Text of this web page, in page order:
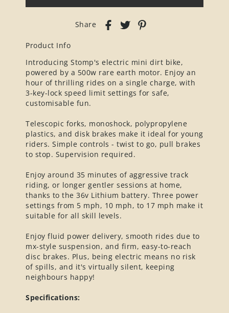
Share
Product Info
Introducing Stomp's electric mini dirt bike,
powered by a 500w rare earth motor. Enjoy an
hour of thrilling rides on a single charge, with
3-key-lock speed limit settings for safe,
customisable fun.
Telescopic forks, monoshock, polypropylene
plastics, and disk brakes make it ideal for young
riders. Simple controls - twist to go, pull brakes
to stop. Supervision required.
Enjoy around 35 minutes of aggressive track
riding, or longer gentler sessions at home,
thanks to the 36v Lithium battery. Three power
settings from 5 mph, 10 mph, to 17 mph make it
suitable for all skill levels.
Enjoy fluid power delivery, smooth rides due to
mx-style suspension, and firm, easy-to-reach
disc brakes. Plus, being electric means no risk
of spills, and it's virtually silent, keeping
neighbours happy!
Specifications: